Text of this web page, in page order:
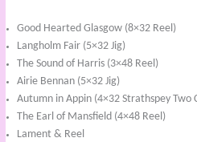
Good Hearted Glasgow (8×32 Reel)
Langholm Fair (5×32 Jig)
The Sound of Harris (3×48 Reel)
Airie Bennan (5×32 Jig)
Autumn in Appin (4×32 Strathspey Two
The Earl of Mansfield (4×48 Reel)
Lament & Reel